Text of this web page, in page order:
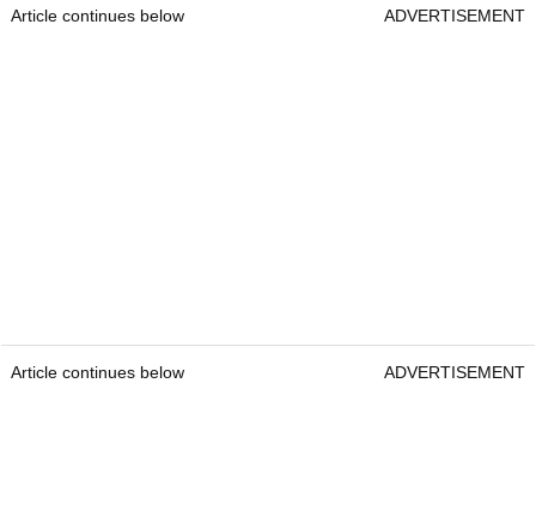
Article continues below ADVERTISEMENT
Article continues below ADVERTISEMENT